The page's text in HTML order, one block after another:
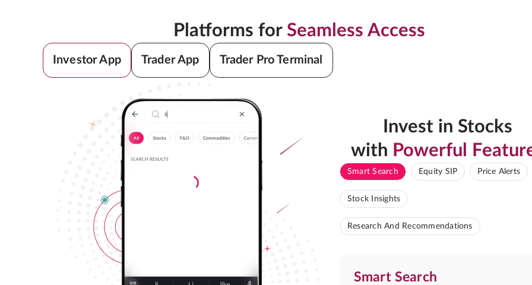
Platforms for Seamless Access
Investor App Trader App Trader Pro Terminal
Invest in Stocks
with Powerful
Smart Search Equity SIP Price Alerts
Stock Insights
Research And Recommendations
Smart Search